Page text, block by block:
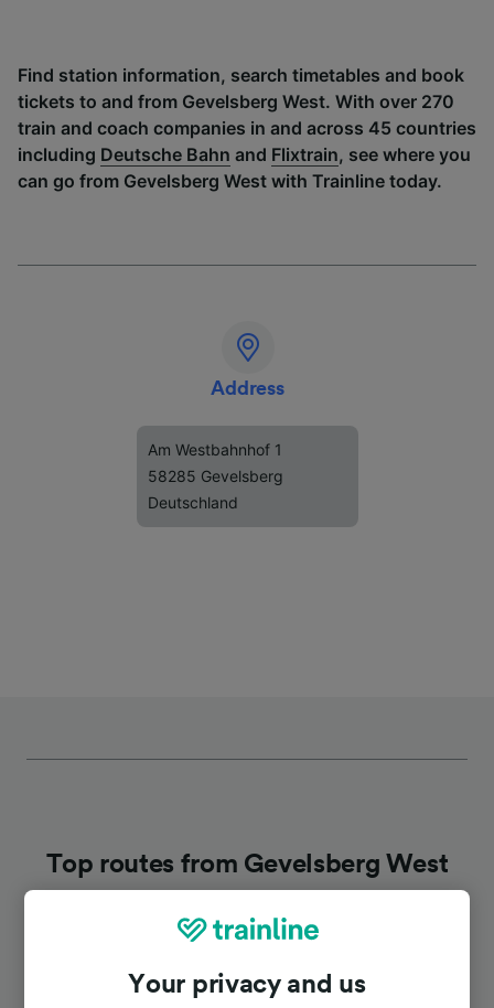
Find station information, search timetables and book
tickets to and from Gevelsberg West. With over 270
train and coach companies in and across 45 countries
including Deutsche Bahn and Flixtrain, see where you
can go from Gevelsberg West with Trainline today.
Address
Am Westbahnhof 1
58285 Gevelsberg
Deutschland
Top routes from Gevelsberg West
Your privacy and us